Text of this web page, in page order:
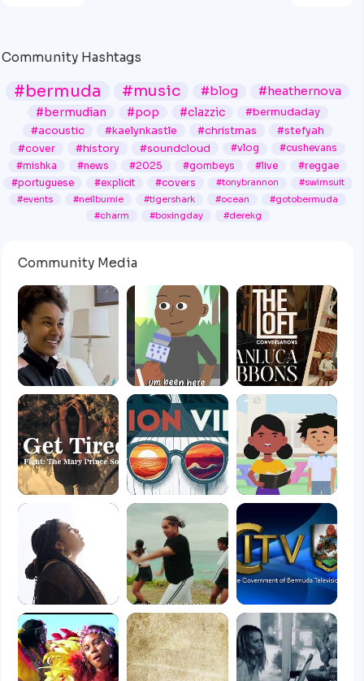
Community Media
Community Hashtags
#bermuda #music #blog #heathernova
#bermudian #pop #clazzic
#bermudaday
#acoustic
#kaelynkastle #christmas
#stefyah
#cover
#history #soundcloud #vlog
#cushevans
#mishka
#news #2025 #gombeys #live
#reggae
#portuguese
#explicit #covers #tonybrannon
#swimsuit
#events
#neilburnie #tigershark #ocean
#gotobermuda
#charm
#boxingday #derekg